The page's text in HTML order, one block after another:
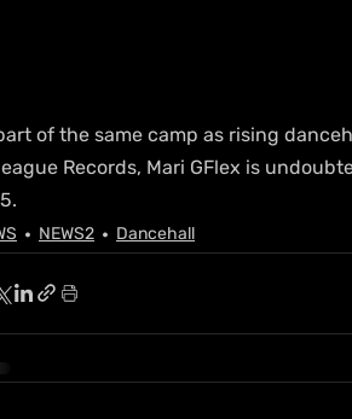
of the same camp as rising
Records, Mari GFlex is
NEWS2 Dancehall